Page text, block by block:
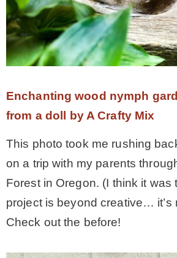
Enchanting wood nymph
from a doll by A Crafty Mix
This photo took me rushing
on a trip with my parents
Forest in Oregon. (I think it was
project is beyond creative… it’s
Check out the before!